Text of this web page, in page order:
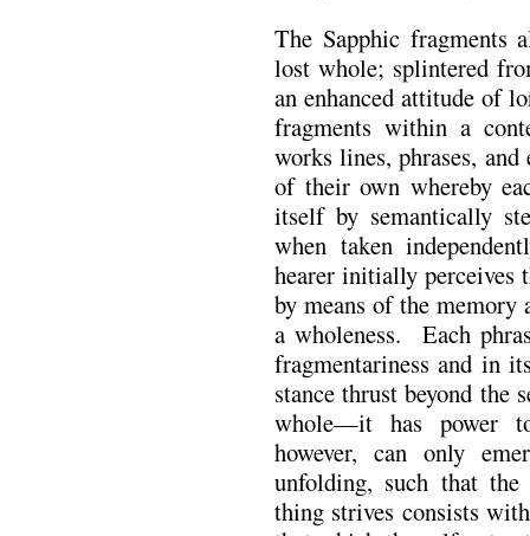
The Sapphic fragments
lost whole; splintered
an enhanced attitude of
fragments within a
works lines, phrases,
of their own whereby
itself by semantically
when taken
hearer initially perceives
by means of the memory
a wholeness. Each
fragmentariness and in
stance thrust beyond
whole—it has power
however, can only
unfolding, such that
thing strives consists